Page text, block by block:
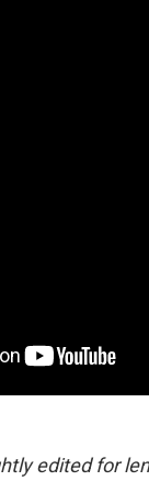
edited for